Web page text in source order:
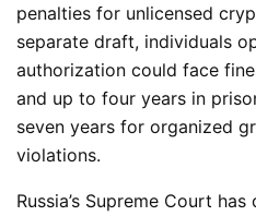
penalties for unlicensed
separate draft, individuals
authorization could face
and up to four years in
seven years for organized
violations.
Russia’s Supreme Court